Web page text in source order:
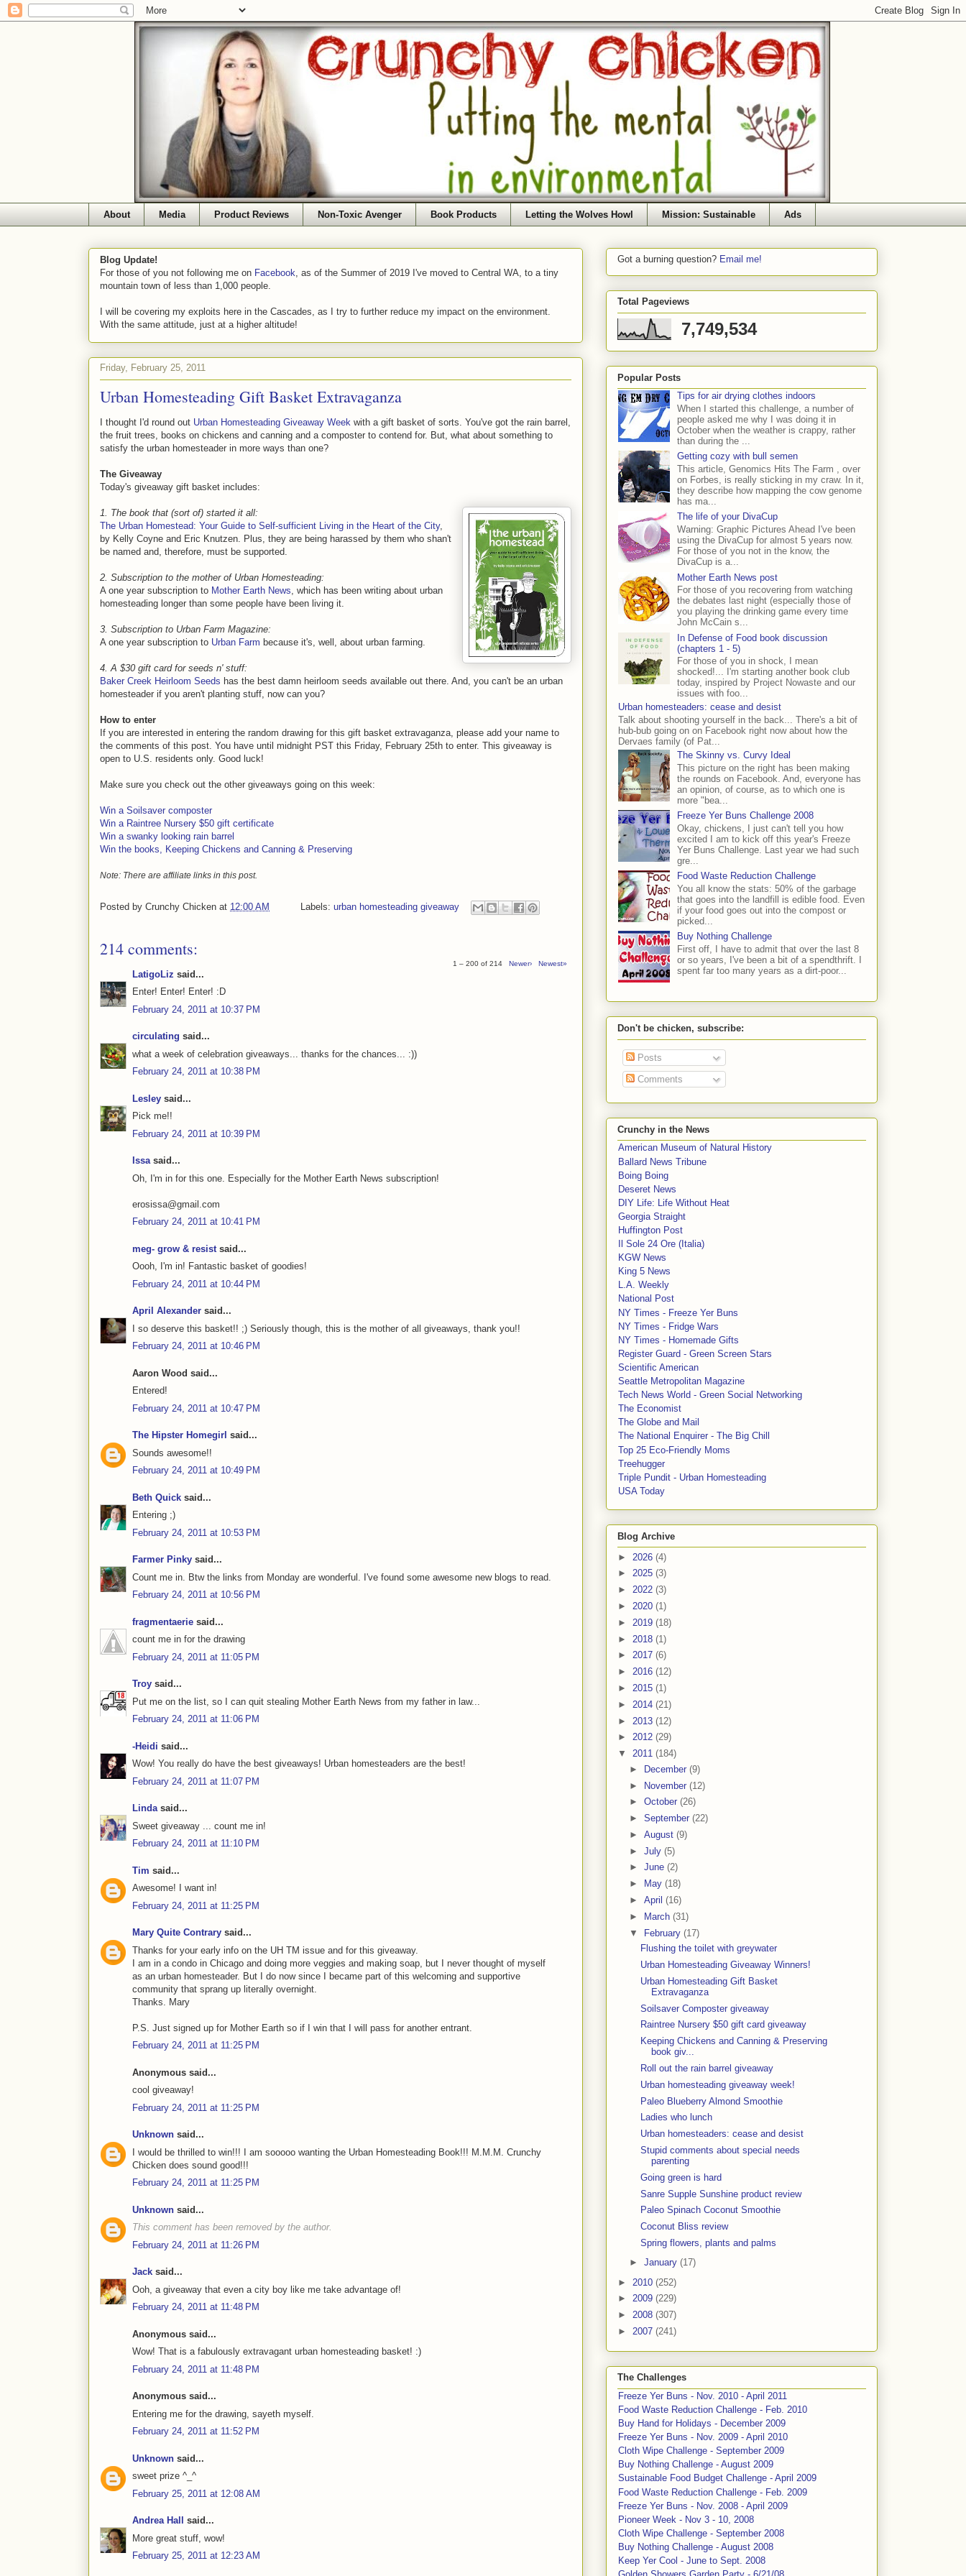
About Media Product Reviews Non-Toxic Avenger Book Products Letting the Wolves Howl Mission: Sustainable Ads
Blog Update!
For those of you not following me on Facebook , as of the Summer of 2019 I've moved to Central WA, to a tiny
mountain town of less than 1,000 people.
I will be covering my exploits here in the Cascades, as I try to further reduce my impact on the environment.
With the same attitude, just at a higher altitude!
Friday, February 25, 2011
Urban Homesteading Gift Basket Extravaganza
I thought I'd round out Urban Homesteading Giveaway Week with a gift basket of sorts. You've got the rain barrel,
the fruit trees, books on chickens and canning and a composter to contend for. But, what about something to
satisfy the urban homesteader in more ways than one?
The Giveaway
Today's giveaway gift basket includes:
1. The book that (sort of) started it all:
The Urban Homestead: Your Guide to Self-sufficient Living in the Heart of the City,
by Kelly Coyne and Eric Knutzen. Plus, they are being harassed by them who shan't
be named and, therefore, must be supported.
2. Subscription to the mother of Urban Homesteading:
A one year subscription to Mother Earth News , which has been writing about urban
homesteading longer than some people have been living it.
3. Subscription to Urban Farm Magazine:
A one year subscription to Urban Farm because it's, well, about urban farming.
4. A $30 gift card for seeds n' stuff:
Baker Creek Heirloom Seeds has the best damn heirloom seeds available out there. And, you can't be an urban
homesteader if you aren't planting stuff, now can you?
How to enter
If you are interested in entering the random drawing for this gift basket extravaganza, please add your name to
the comments of this post. You have until midnight PST this Friday, February 25th to enter. This giveaway is
open to U.S. residents only. Good luck!
Make sure you check out the other giveaways going on this week:
Win a Soilsaver composter
Win a Raintree Nursery $50 gift certificate
Win a swanky looking rain barrel
Win the books, Keeping Chickens and Canning & Preserving
Note: There are affiliate links in this post.
Posted by Crunchy Chicken at 12:00 AM Labels: urban homesteading giveaway
214 comments:
1 – 200 of 214 Newer› Newest»
LatigoLiz said...
Enter! Enter! Enter! :D
February 24, 2011 at 10:37 PM
circulating said...
what a week of celebration giveaways... thanks for the chances... :))
February 24, 2011 at 10:38 PM
Lesley said...
Pick me!!
February 24, 2011 at 10:39 PM
Issasaid...
Oh, I'm in for this one. Especially for the Mother Earth News subscription!
erosissa@gmail.com
February 24, 2011 at 10:41 PM
meg- grow & resist said...
Oooh, I'm in! Fantastic basket of goodies!
February 24, 2011 at 10:44 PM
April Alexander said...
I so deserve this basket!! ;) Seriously though, this is the mother of all giveaways, thank you!!
February 24, 2011 at 10:46 PM
Aaron Wood said...
Entered!
February 24, 2011 at 10:47 PM
The Hipster Homegirl said...
Sounds awesome!!
February 24, 2011 at 10:49 PM
Beth Quick said...
Entering ;)
February 24, 2011 at 10:53 PM
Farmer Pinky said...
Count me in. Btw the links from Monday are wonderful. I've found some awesome new blogs to read.
February 24, 2011 at 10:56 PM
fragmentaerie said...
count me in for the drawing
February 24, 2011 at 11:05 PM
Troy said...
Put me on the list, so I can quit stealing Mother Earth News from my father in law...
February 24, 2011 at 11:06 PM
-Heidi said...
Wow! You really do have the best giveaways! Urban homesteaders are the best!
February 24, 2011 at 11:07 PM
Lindasaid...
Sweet giveaway ... count me in!
February 24, 2011 at 11:10 PM
Tim said...
Awesome! I want in!
February 24, 2011 at 11:25 PM
Mary Quite Contrary said...
Thanks for your early info on the UH TM issue and for this giveaway.
I am in a condo in Chicago and doing more veggies and making soap, but I never thought of myself
as an urban homesteader. But I do now since I became part of this welcoming and supportive
community that sprang up literally overnight.
Thanks. Mary
P.S. Just signed up for Mother Earth so if I win that I will pass for another entrant.
February 24, 2011 at 11:25 PM
Anonymous said...
cool giveaway!
February 24, 2011 at 11:25 PM
Unknown said...
I would be thrilled to win!!! I am sooooo wanting the Urban Homesteading Book!!! M.M.M. Crunchy
Chicken does sound good!!!
February 24, 2011 at 11:25 PM
Unknown said...
This comment has been removed by the author.
February 24, 2011 at 11:26 PM
Jack said...
Ooh, a giveaway that even a city boy like me take advantage of!
February 24, 2011 at 11:48 PM
Anonymous said...
Wow! That is a fabulously extravagant urban homesteading basket! :)
February 24, 2011 at 11:48 PM
Anonymous said...
Entering me for the drawing, sayeth myself.
February 24, 2011 at 11:52 PM
Unknown said...
sweet prize ^_^
February 25, 2011 at 12:08 AM
Andrea Hall
said...
More great stuff, wow!
February 25, 2011 at 12:23 AM
Got a burning question? Email me!
Total Pageviews
7,749,534
Popular Posts
Tips for air drying clothes indoors
When I started this challenge, a number of
people asked me why I was doing it in
October when the weather is crappy, rather
than during the ...
Getting cozy with bull semen
This article, Genomics Hits The Farm , over
on Forbes, is really sticking in my craw. In it,
they describe how mapping the cow genome
has ma...
The life of your DivaCup
Warning: Graphic Pictures Ahead I've been
using the DivaCup for almost 5 years now.
For those of you not in the know, the
DivaCup is a...
Mother Earth News post
For those of you recovering from watching
the debates last night (especially those of
you playing the drinking game every time
John McCain s...
In Defense of Food book discussion
(chapters 1 - 5)
For those of you in shock, I mean
shocked!... I'm starting another book club
today, inspired by Project Nowaste and our
issues with foo...
Urban homesteaders: cease and desist
Talk about shooting yourself in the back... There's a bit of
hub-bub going on on Facebook right now about how the
Dervaes family (of Pat...
The Skinny vs. Curvy Ideal
This picture on the right has been making
the rounds on Facebook. And, everyone has
an opinion, of course, as to which one is
more "bea...
Freeze Yer Buns Challenge 2008
Okay, chickens, I just can't tell you how
excited I am to kick off this year's Freeze
Yer Buns Challenge. Last year we had such
gre...
Food Waste Reduction Challenge
You all know the stats: 50% of the garbage
that goes into the landfill is edible food. Even
if your food goes out into the compost or
picked...
Buy Nothing Challenge
First off, I have to admit that over the last 8
or so years, I've been a bit of a spendthrift. I
spent far too many years as a dirt-poor...
Don't be chicken, subscribe:
Posts
Comments
Crunchy in the News
American Museum of Natural History
Ballard News Tribune
Boing Boing
Deseret News
DIY Life: Life Without Heat
Georgia Straight
Huffington Post
Il Sole 24 Ore (Italia)
KGW News
King 5 News
L.A. Weekly
National Post
NY Times - Freeze Yer Buns
NY Times - Fridge Wars
NY Times - Homemade Gifts
Register Guard - Green Screen Stars
Scientific American
Seattle Metropolitan Magazine
Tech News World - Green Social Networking
The Economist
The Globe and Mail
The National Enquirer - The Big Chill
Top 25 Eco-Friendly Moms
Treehugger
Triple Pundit - Urban Homesteading
USA Today
Blog Archive
► 2026 (4)
► 2025 (3)
► 2022 (3)
► 2020 (1)
► 2019 (18)
► 2018 (1)
► 2017 (6)
► 2016 (12)
► 2015 (1)
► 2014 (21)
► 2013 (12)
► 2012 (29)
▼ 2011 (184)
► December (9)
► November (12)
► October (26)
► September (22)
► August (9)
► July (5)
► June (2)
►
May (18)
► April (16)
►
March (31)
▼ February (17)
Flushing the toilet with greywater
Urban Homesteading Giveaway Winners!
Urban Homesteading Gift Basket
Extravaganza
Soilsaver Composter giveaway
Raintree Nursery $50 gift card giveaway
Keeping Chickens and Canning & Preserving
book giv...
Roll out the rain barrel giveaway
Urban homesteading giveaway week!
Paleo Blueberry Almond Smoothie
Ladies who lunch
Urban homesteaders: cease and desist
Stupid comments about special needs
parenting
Going green is hard
Sanre Supple Sunshine product review
Paleo Spinach Coconut Smoothie
Coconut Bliss review
Spring flowers, plants and palms
► January (17)
► 2010 (252)
► 2009 (229)
► 2008 (307)
► 2007 (241)
The Challenges
Freeze Yer Buns - Nov. 2010 - April 2011
Food Waste Reduction Challenge - Feb. 2010
Buy Hand for Holidays - December 2009
Freeze Yer Buns - Nov. 2009 - April 2010
Cloth Wipe Challenge - September 2009
Buy Nothing Challenge - August 2009
Sustainable Food Budget Challenge - April 2009
Food Waste Reduction Challenge - Feb. 2009
Freeze Yer Buns - Nov. 2008 - April 2009
Pioneer Week - Nov 3 - 10, 2008
Cloth Wipe Challenge - September 2008
Buy Nothing Challenge - August 2008
Keep Yer Cool - June to Sept. 2008